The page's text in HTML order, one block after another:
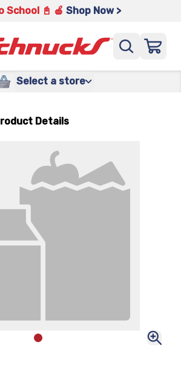
School 📓 🍎 Shop Now >
Select a store
Details